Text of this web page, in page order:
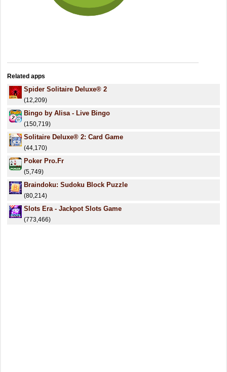
Related apps
Spider Solitaire Deluxe® 2
(12,209)
Bingo by Alisa - Live Bingo
(150,719)
Solitaire Deluxe® 2: Card Game
(44,170)
Poker Pro.Fr
(5,749)
Braindoku: Sudoku Block Puzzle
(80,214)
Slots Era - Jackpot Slots Game
(773,466)